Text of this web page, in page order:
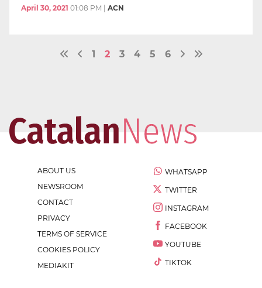
April 30, 2021 01:08 PM ACN
1 2 3 4 5 6
ABOUT US
NEWSROOM
CONTACT
PRIVACY
TERMS OF SERVICE
COOKIES POLICY
MEDIAKIT
WHATSAPP
TWITTER
INSTAGRAM
FACEBOOK
YOUTUBE
TIKTOK